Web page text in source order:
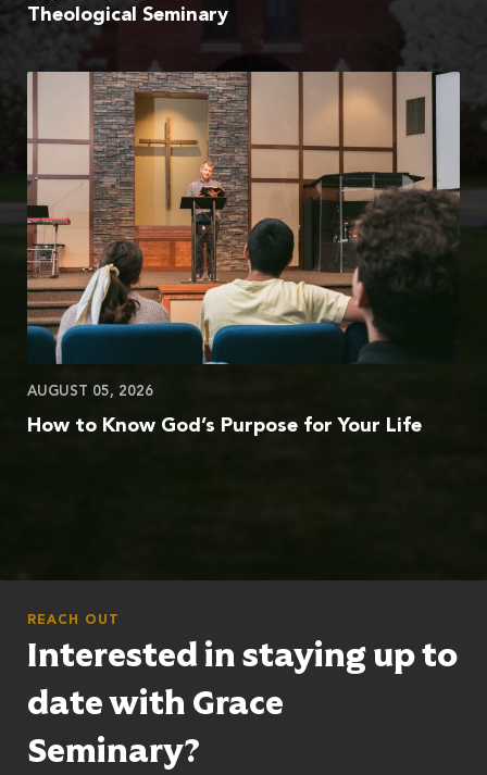
Theological Seminary
AUGUST 05, 2026
How to Know God’s Purpose for Your Life
REACH OUT
Interested in staying up to
date with Grace
Seminary?